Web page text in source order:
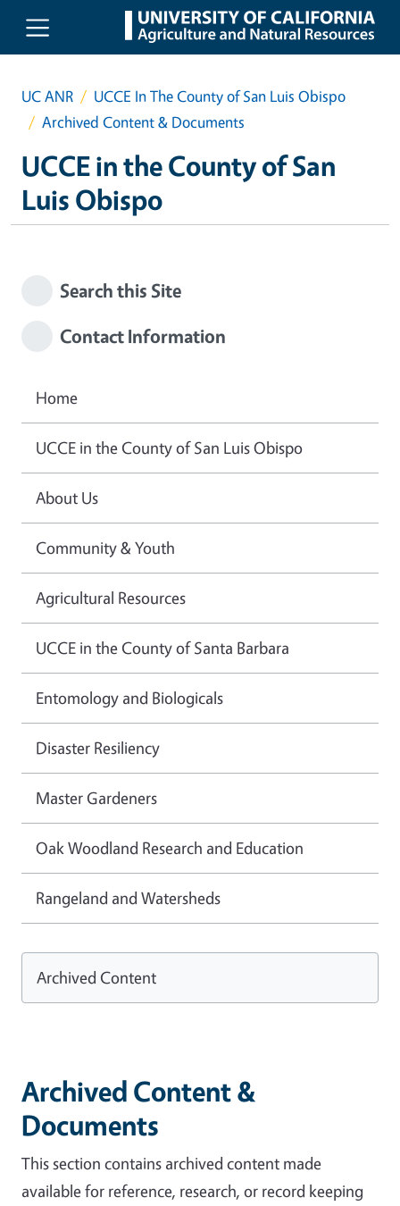
Skip to main content
UC ANR
UCCE In The County of San Luis Obispo
Archived Content & Documents
UCCE in the County of San
Luis Obispo
Archived Content &
Documents
This section contains archived content made
available for reference, research, or record keeping
Search this Site
Contact Information
Home
UCCE in the County of San Luis Obispo
About Us
Community & Youth
Agricultural Resources
UCCE in the County of Santa Barbara
Entomology and Biologicals
Disaster Resiliency
Master Gardeners
Oak Woodland Research and Education
Rangeland and Watersheds
Archived Content